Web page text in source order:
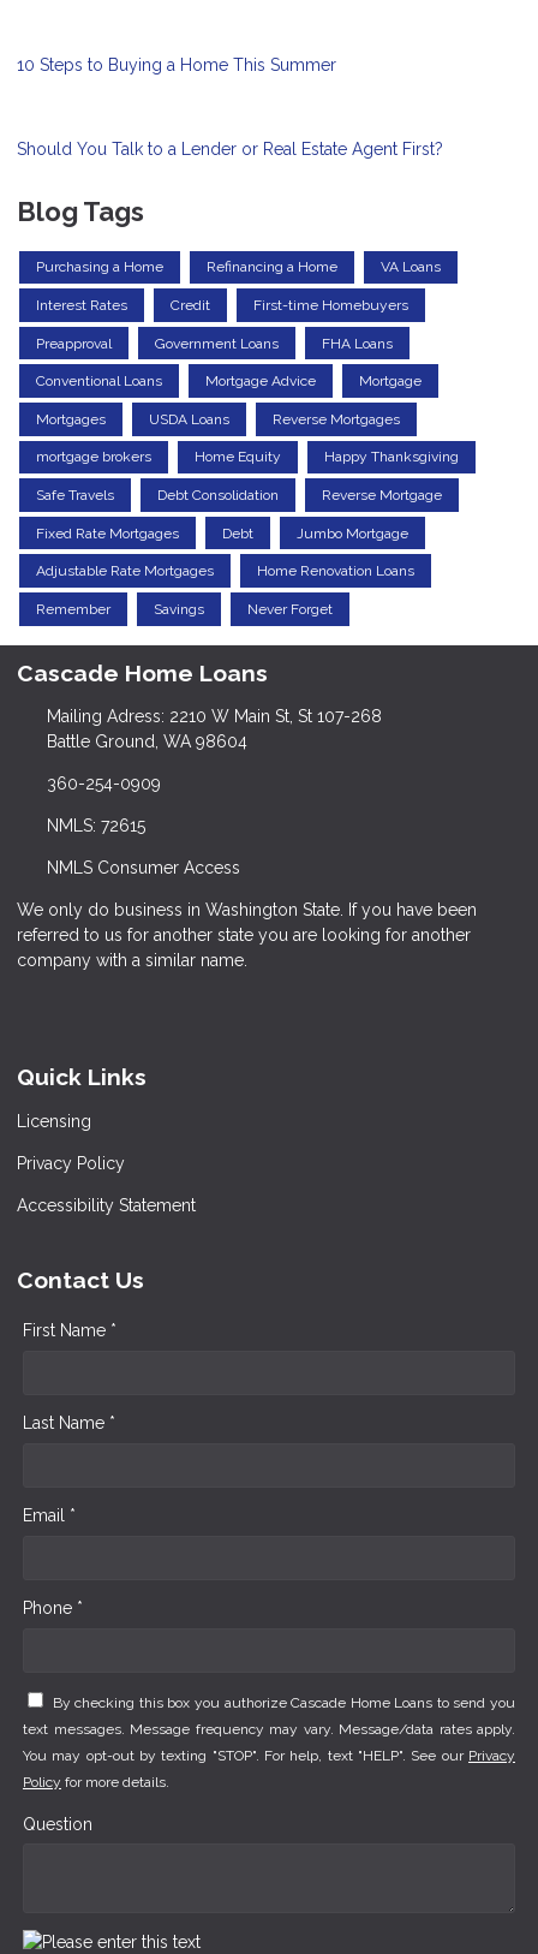
10 Steps to Buying a Home This Summer
Should You Talk to a Lender or Real Estate Agent First?
Blog Tags
Purchasing a Home Refinancing a Home VA Loans
Interest Rates Credit First-time Homebuyers
Preapproval Government Loans FHA Loans
Conventional Loans Mortgage Advice Mortgage
Mortgages USDA Loans Reverse Mortgages
mortgage brokers Home Equity Happy Thanksgiving
Safe Travels Debt Consolidation Reverse Mortgage
Fixed Rate Mortgages Debt Jumbo Mortgage
Adjustable Rate Mortgages Home Renovation Loans
Remember Savings Never Forget
Cascade Home Loans
Mailing Adress: 2210 W Main St, St 107-268
Battle Ground, WA 98604
360-254-0909
NMLS: 72615
NMLS Consumer Access
We only do business in Washington State. If you have been
referred to us for another state you are looking for another
company with a similar name.
Quick Links
Licensing
Privacy Policy
Accessibility Statement
Contact Us
First Name *
Last Name *
Email *
Phone *
By checking this box you authorize Cascade Home Loans to send you
text messages. Message frequency may vary. Message/data rates apply.
You may opt-out by texting "STOP". For help, text "HELP". See our Privacy
Policy for more details.
Question